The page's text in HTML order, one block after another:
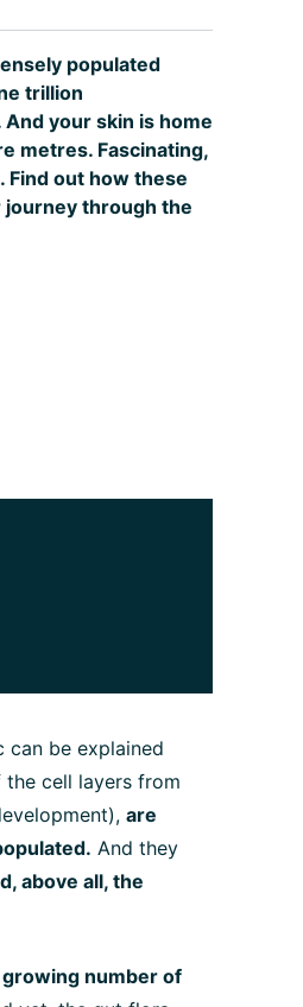
populated
trillion
your skin is home
metres. Fascinating,
Find out how these
journey through the
can be explained
the cell layers from
are
And they
above all, the
number of